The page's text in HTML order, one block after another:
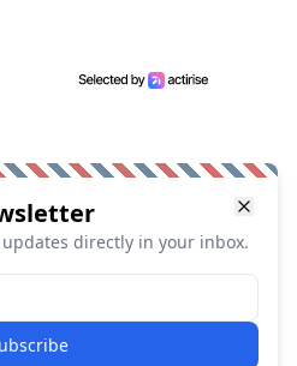
directly in your inbox.